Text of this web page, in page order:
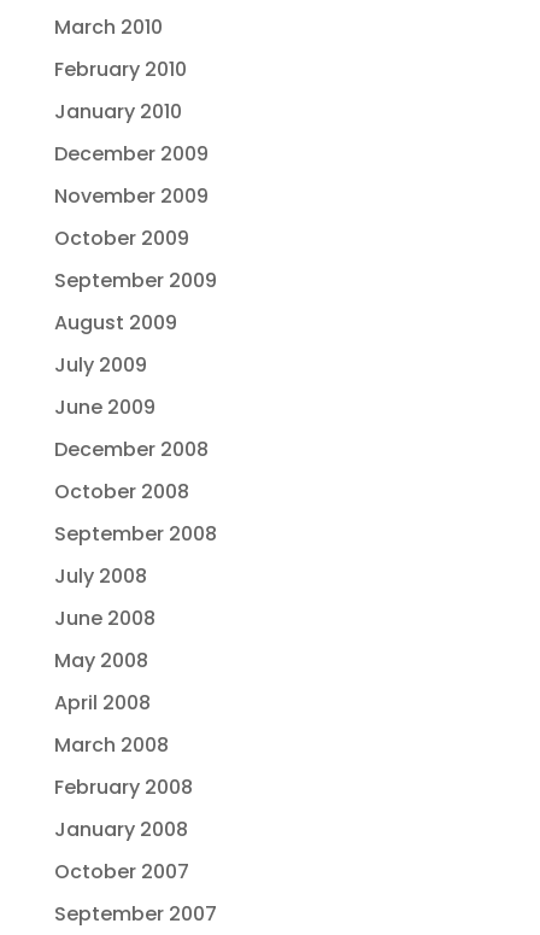
March 2010
February 2010
January 2010
December 2009
November 2009
October 2009
September 2009
August 2009
July 2009
June 2009
December 2008
October 2008
September 2008
July 2008
June 2008
May 2008
April 2008
March 2008
February 2008
January 2008
October 2007
September 2007